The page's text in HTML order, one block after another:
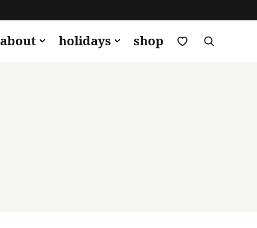
about holidays shop my favorites